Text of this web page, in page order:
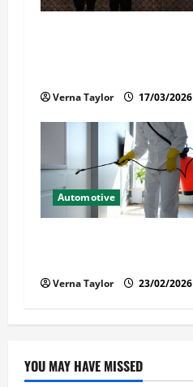
Verna Taylor 17/03/2026
Automotive
Verna Taylor 23/02/2026
YOU MAY HAVE MISSED